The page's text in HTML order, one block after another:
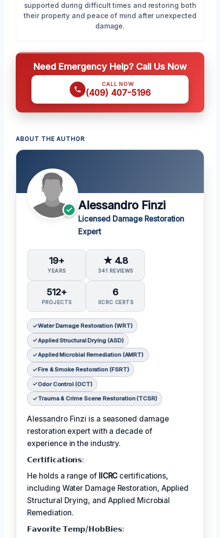
supported during difficult times and restoring both
their property and peace of mind after unexpected
damage.
Need Emergency Help? Call Us Now
CALL NOW
(409) 407-5196
ABOUT THE AUTHOR
Alessandro Finzi
Licensed Damage Restoration
Expert
19+
YEARS
★ 4.8
341 REVIEWS
512+
PROJECTS
6
IICRC CERTS
Water Damage Restoration (WRT)
Applied Structural Drying (ASD)
Applied Microbial Remediation (AMRT)
Fire & Smoke Restoration (FSRT)
Odor Control (OCT)
Trauma & Crime Scene Restoration (TCSR)
Alessandro Finzi is a seasoned damage
restoration expert with a decade of
experience in the industry.
𝗖𝗲𝗿𝘁𝗶𝗳𝗶𝗰𝗮𝘁𝗶𝗼𝗻𝘀:
He holds a range of IICRC certifications,
including Water Damage Restoration, Applied
Structural Drying, and Applied Microbial
Remediation.
𝗙𝗮𝘃𝗼𝗿𝗶𝘁𝗲 𝗧𝗲𝗺𝗽/𝗛𝗼𝗯𝗕𝗶𝗲𝘀: